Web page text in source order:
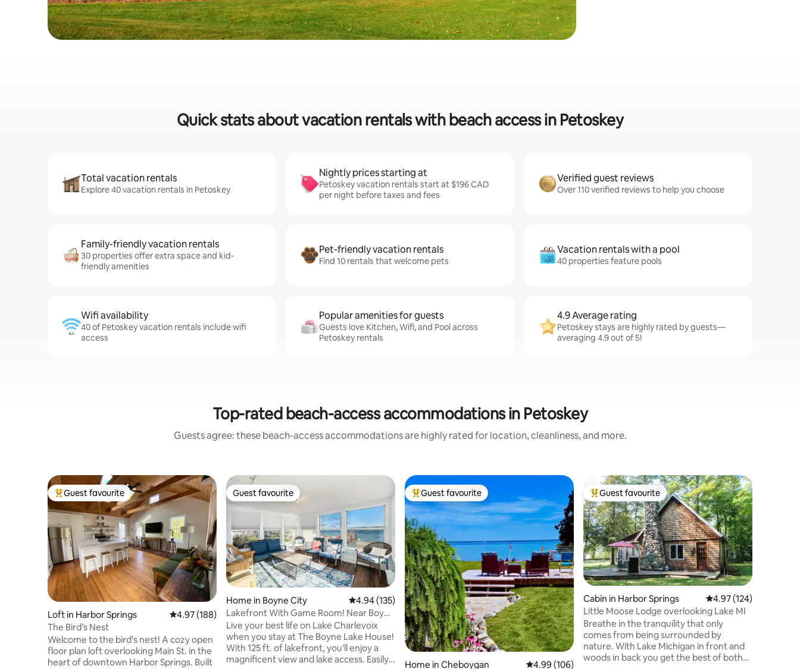
Quick stats about vacation rentals with beach access in Petoskey
Total vacation rentals
Explore 40 vacation rentals in Petoskey
Nightly prices starting at
Petoskey vacation rentals start at $196 CAD
per night before taxes and fees
Verified guest reviews
Over 110 verified reviews to help you choose
Family-friendly vacation rentals
30 properties offer extra space and kid-
friendly amenities
Pet-friendly vacation rentals
Find 10 rentals that welcome pets
Vacation rentals with a pool
40 properties feature pools
Wifi availability
40 of Petoskey vacation rentals include wifi
access
Popular amenities for guests
Guests love Kitchen, Wifi, and Pool across
Petoskey rentals
4.9 Average rating
Petoskey stays are highly rated by guests—
averaging 4.9 out of 5!
Top-rated beach-access accommodations in Petoskey
Guests agree: these beach-access accommodations are highly rated for location, cleanliness, and more.
Top guest favourite
Guest favourite
Loft in Harbor Springs 4.97 out of 5 average rating, 188 reviews
4.97 (188)
The Bird’s Nest
Welcome to the bird’s nest! A cozy open
floor plan loft overlooking Main St. in the
heart of downtown Harbor Springs. Built
Guest favourite
Guest favourite
Home in Boyne City 4.94 out of 5 average rating, 135 reviews
4.94 (135)
Lakefront With Game Room! Near Boyne
Mtn
Live your best life on Lake Charlevoix
when you stay at The Boyne Lake House!
With 125 ft. of lakefront, you'll enjoy a
magnificent view and lake access. Easily
Top guest favourite
Guest favourite
Home in Cheboygan 4.99 out of 5 average rating, 106 reviews
4.99 (106)
Top guest favourite
Guest favourite
Cabin in Harbor Springs 4.97 out of 5 average
4.97 (124)
Little Moose Lodge overlooking Lake MI
Breathe in the tranquility that only
comes from being surrounded by
nature. With Lake Michigan in front and
woods in back you get the best of both